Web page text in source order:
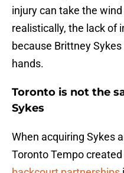
injury can take the
realistically, the lack of
because Brittney
hands.
Toronto is not the
Sykes
When acquiring Sykes
Toronto Tempo